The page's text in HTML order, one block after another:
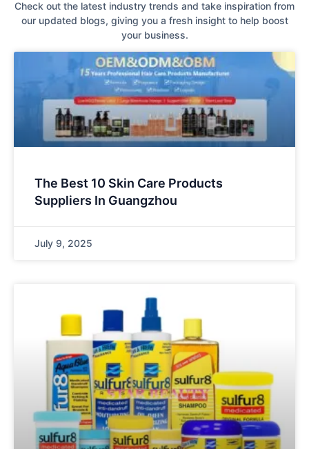
Check out the latest industry trends and take inspiration from
our updated blogs, giving you a fresh insight to help boost
your business.
The Best 10 Skin Care Products
Suppliers In Guangzhou
July 9, 2025